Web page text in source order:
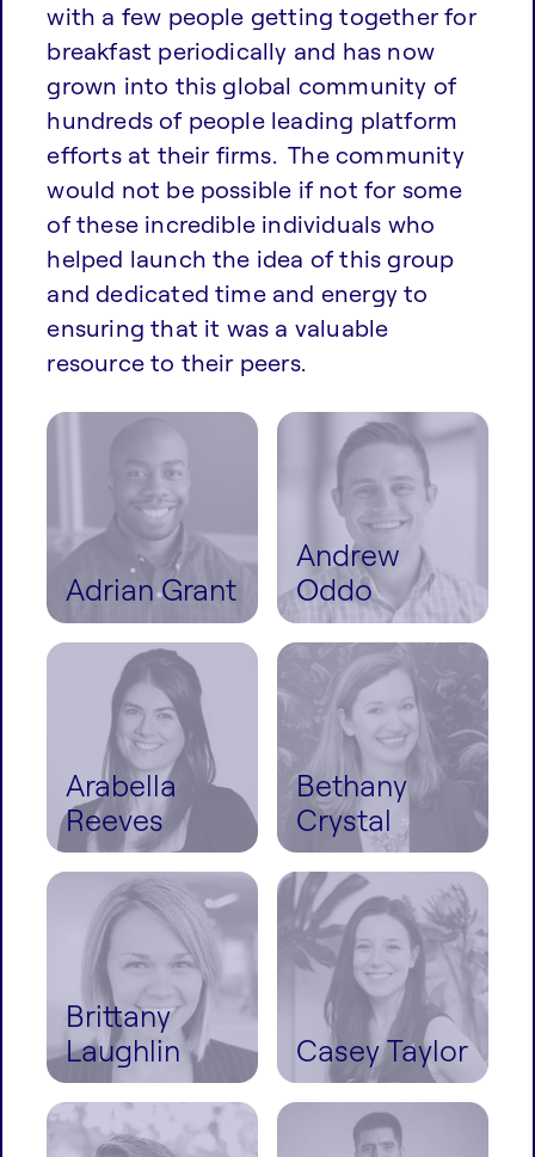
with a few people getting together for
breakfast periodically and has now
grown into this global community of
hundreds of people leading platform
efforts at their firms. The community
would not be possible if not for some
of these incredible individuals who
helped launch the idea of this group
and dedicated time and energy to
ensuring that it was a valuable
resource to their peers.
Adrian Grant
Andrew
Oddo
Arabella
Reeves
Bethany
Crystal
Brittany
Laughlin
Casey Taylor